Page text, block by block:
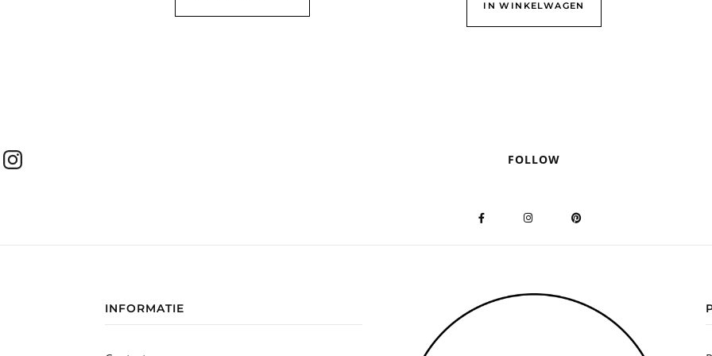
IN WINKELWAGEN
FOLLOW
INFORMATIE